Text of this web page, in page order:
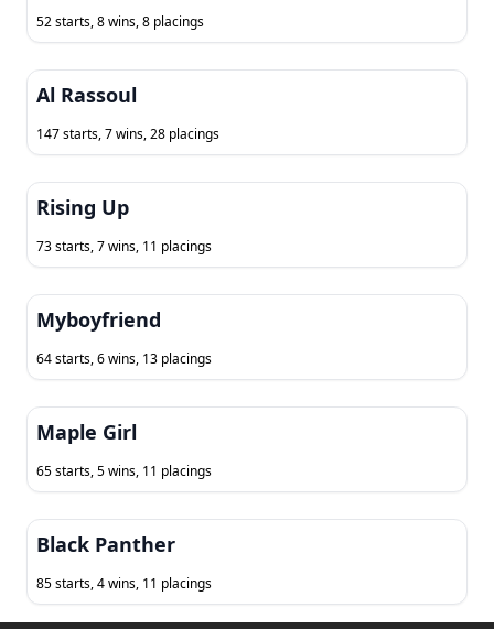
52 starts, 8 wins, 8 placings
Al Rassoul
147 starts, 7 wins, 28 placings
Rising Up
73 starts, 7 wins, 11 placings
Myboyfriend
64 starts, 6 wins, 13 placings
Maple Girl
65 starts, 5 wins, 11 placings
Black Panther
85 starts, 4 wins, 11 placings